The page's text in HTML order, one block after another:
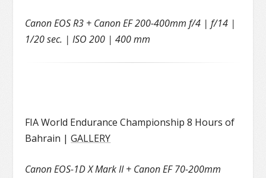
Canon EOS R3 + Canon EF 200-400mm f/4 | f/14 |
1/20 sec. | ISO 200 | 400 mm
FIA World Endurance Championship 8 Hours of
Bahrain |GALLERY
Canon EOS-1D X Mark II + Canon EF 70-200mm